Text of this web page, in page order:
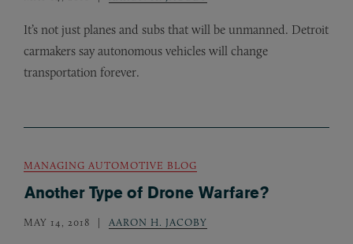
It’s not just planes and subs that will be unmanned. Detroit
carmakers say autonomous vehicles will change
transportation forever.
MANAGING AUTOMOTIVE BLOG
Another Type of Drone Warfare?
MAY 14, 2018 AARON H. JACOBY